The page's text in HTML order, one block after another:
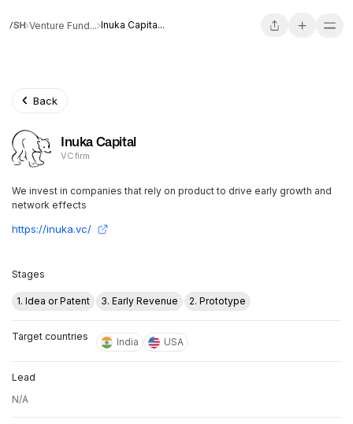
Venture Fund... Inuka Capita...
Back
Inuka Capital
VC firm
We invest in companies that rely on product to drive early growth and
network effects
https://inuka.vc/
Stages
1. Idea or Patent 3. Early Revenue 2. Prototype
Target countries India USA
Lead
N/A